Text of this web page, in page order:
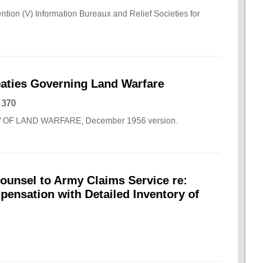
(V) Information Bureaux and Relief Societies for
Governing Land Warfare
LAND WARFARE, December 1956 version.
to Army Claims Service re:
with Detailed Inventory of